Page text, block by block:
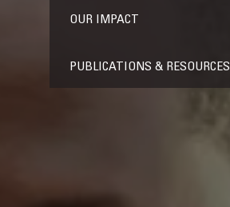
OUR IMPACT
PUBLICATIONS & RESOURCES